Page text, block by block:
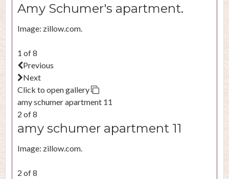
Amy Schumer's apartment.
Image: zillow.com.
1 of 8
Previous
Next
Click to open gallery
amy schumer apartment 11
2 of 8
amy schumer apartment 11
Image: zillow.com.
2 of 8